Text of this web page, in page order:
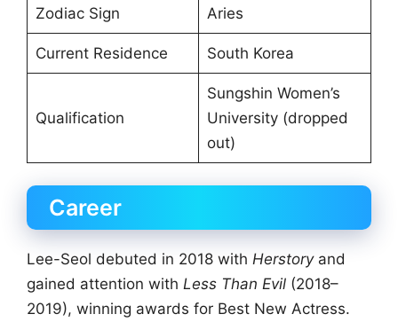
Zodiac Sign Aries
Current Residence South Korea
Qualification
Sungshin Women’s
University (dropped
out)
Career
Lee-Seol debuted in 2018 with Herstoryand
gained attention with Less Than Evil (2018–
2019), winning awards for Best New Actress.